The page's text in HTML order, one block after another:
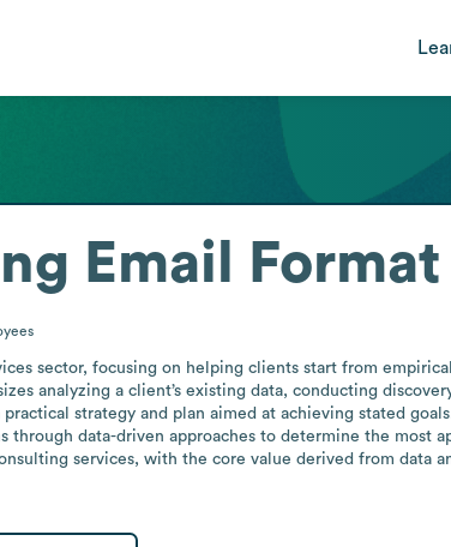
Email Format
sector, focusing on helping clients start from
analyzing a client’s existing data, conducting
strategy and plan aimed at achieving stated
through data-driven approaches to determine the most
services, with the core value derived from data